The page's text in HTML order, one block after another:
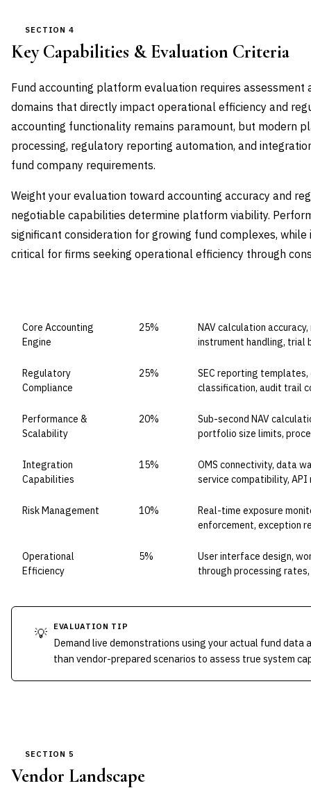
SECTION 4
Key Capabilities & Evaluation Criteria
Fund accounting platform evaluation requires assessment
domains that directly impact operational efficiency and
accounting functionality remains paramount, but modern
processing, regulatory reporting automation, and
fund company requirements.
Weight your evaluation toward accounting accuracy and
negotiable capabilities determine platform viability.
significant consideration for growing fund complexes,
critical for firms seeking operational efficiency through
Core Accounting
Engine
25%
NAV calculation
instrument handling, trial
Regulatory
Compliance
25%
SEC reporting
classification, audit trail
Performance &
Scalability
20%
Sub-second NAV
portfolio size limits,
Integration
Capabilities
15%
OMS connectivity, data
service compatibility, API
Risk Management 10%
Real-time exposure
enforcement, exception
Operational
Efficiency
5%
User interface design,
through processing
💡 EVALUATION TIP
Demand live demonstrations using your actual fund data
than vendor-prepared scenarios to assess true system
SECTION 5
Vendor Landscape